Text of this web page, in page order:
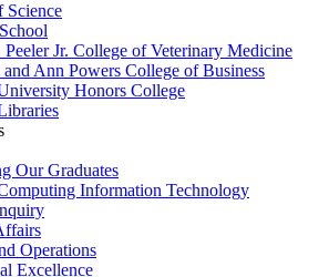
Science
Jr. College of Veterinary Medicine
Ann Powers College of Business
Honors College
Our Graduates
Information Technology
Operations
Excellence